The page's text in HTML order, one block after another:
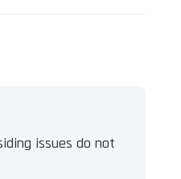
issues do not